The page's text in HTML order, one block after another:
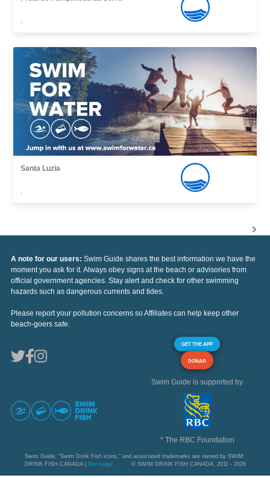
,
Santa Luzia
,
A note for our users: Swim Guide shares the best information we have the
moment you ask for it. Always obey signs at the beach or advisories from
official government agencies. Stay alert and check for other swimming
hazards such as dangerous currents and tides.
Please report your pollution concerns so Affiliates can help keep other
beach-goers safe.
GET THE APP
DONAR
Swim Guide is supported by
* The RBC Foundation
Swim Guide, "Swim Drink Fish icons," and associated trademarks are owned by SWIM
DRINK FISH CANADA | See Legal © SWIM DRINK FISH CANADA, 2011 - 2026